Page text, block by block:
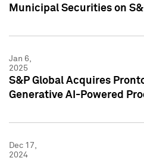
Municipal Securities on
Jan 6,
2025
S&P Global Acquires
Generative AI-Powered
Dec 17,
2024